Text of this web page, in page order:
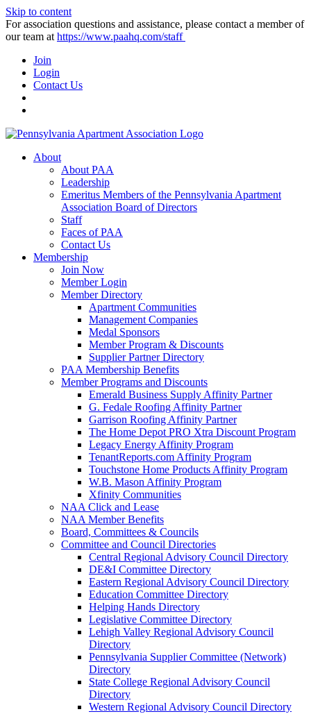
Skip to content
For association questions and assistance, please contact a member of
our team at https://www.paahq.com/staff
Join
Login
Contact Us
About
About PAA
Leadership
Emeritus Members of the Pennsylvania Apartment
Association Board of Directors
Staff
Faces of PAA
Contact Us
Membership
Join Now
Member Login
Member Directory
Apartment Communities
Management Companies
Medal Sponsors
Member Program & Discounts
Supplier Partner Directory
PAA Membership Benefits
Member Programs and Discounts
Emerald Business Supply Affinity Partner
G. Fedale Roofing Affinity Partner
Garrison Roofing Affinity Partner
The Home Depot PRO Xtra Discount Program
Legacy Energy Affinity Program
TenantReports.com Affinity Program
Touchstone Home Products Affinity Program
W.B. Mason Affinity Program
Xfinity Communities
NAA Click and Lease
NAA Member Benefits
Board, Committees & Councils
Committee and Council Directories
Central Regional Advisory Council Directory
DE&I Committee Directory
Eastern Regional Advisory Council Directory
Education Committee Directory
Helping Hands Directory
Legislative Committee Directory
Lehigh Valley Regional Advisory Council
Directory
Pennsylvania Supplier Committee (Network)
Directory
State College Regional Advisory Council
Directory
Western Regional Advisory Council Directory